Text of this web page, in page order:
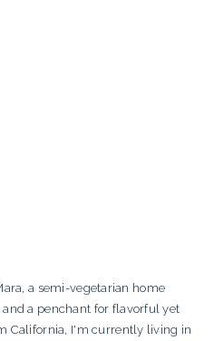
a semi-vegetarian home
and a penchant for flavorful yet
California, I'm currently living in